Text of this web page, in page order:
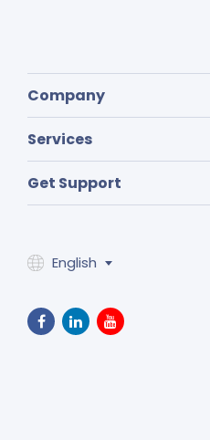
Company
Services
Get Support
English